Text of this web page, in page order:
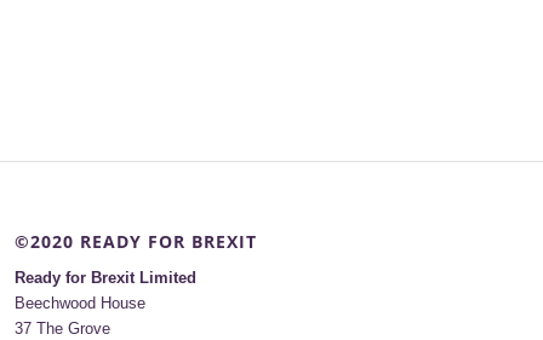
©2020 READY FOR BREXIT
Ready for Brexit Limited
Beechwood House
37 The Grove